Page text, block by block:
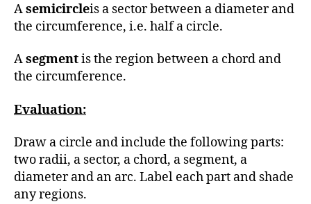
Asemicircleis a sector between a diameter and
the circumference, i.e. half a circle.
Asegmentis the region between a chord and
the circumference.
Evaluation:
Draw a circle and include the following parts:
two radii, a sector, a chord, a segment, a
diameter and an arc. Label each part and shade
any regions.